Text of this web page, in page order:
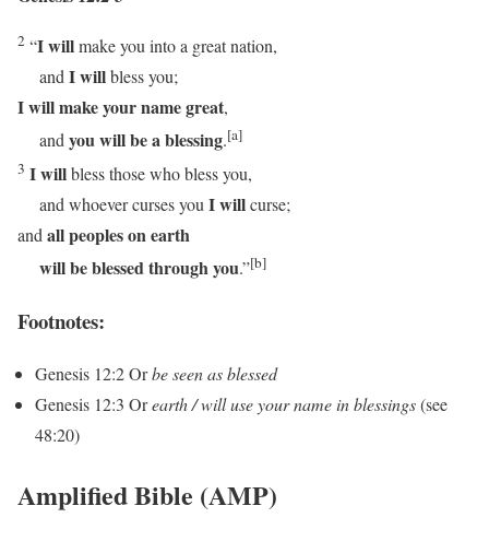
2 “I willmake you into a great nation,
and I willbless you;
I willmake your name great,
andyou will be a blessing.[a]
3 I willbless those who bless you,
and whoever curses you I willcurse;
and all peoples on earth
will be blessed through you.”[b]
Footnotes:
Genesis 12:2Orbe seen as blessed
Genesis 12:3 Orearth / will use your name in blessings(see
48:20)
Amplified Bible (AMP)